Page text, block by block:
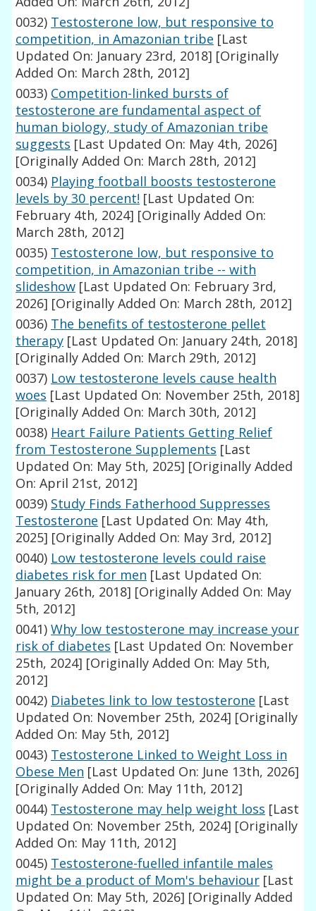
0032) Testosterone low, but responsive to
competition, in Amazonian tribe [Last
Updated On: January 23rd, 2018] [Originally
Added On: March 28th, 2012]
0033) Competition-linked bursts of
testosterone are fundamental aspect of
human biology, study of Amazonian tribe
suggests [Last Updated On: May 4th, 2026]
[Originally Added On: March 28th, 2012]
0034) Playing football boosts testosterone
levels by 30 percent! [Last Updated On:
February 4th, 2024] [Originally Added On:
March 28th, 2012]
0035) Testosterone low, but responsive to
competition, in Amazonian tribe -- with
slideshow [Last Updated On: February 3rd,
2026] [Originally Added On: March 28th, 2012]
0036) The benefits of testosterone pellet
therapy [Last Updated On: January 24th, 2018]
[Originally Added On: March 29th, 2012]
0037) Low testosterone levels cause health
woes [Last Updated On: November 25th, 2018]
[Originally Added On: March 30th, 2012]
0038) Heart Failure Patients Getting Relief
from Testosterone Supplements [Last
Updated On: May 5th, 2025] [Originally Added
On: April 21st, 2012]
0039) Study Finds Fatherhood Suppresses
Testosterone [Last Updated On: May 4th,
2025] [Originally Added On: May 3rd, 2012]
0040) Low testosterone levels could raise
diabetes risk for men [Last Updated On:
January 26th, 2018] [Originally Added On: May
5th, 2012]
0041) Why low testosterone may increase your
risk of diabetes [Last Updated On: November
25th, 2024] [Originally Added On: May 5th,
2012]
0042) Diabetes link to low testosterone [Last
Updated On: November 25th, 2024] [Originally
Added On: May 5th, 2012]
0043) Testosterone Linked to Weight Loss in
Obese Men [Last Updated On: June 13th, 2026]
[Originally Added On: May 11th, 2012]
0044) Testosterone may help weight loss [Last
Updated On: November 25th, 2024] [Originally
Added On: May 11th, 2012]
0045) Testosterone-fuelled infantile males
might be a product of Mom's behaviour [Last
Updated On: May 5th, 2026] [Originally Added